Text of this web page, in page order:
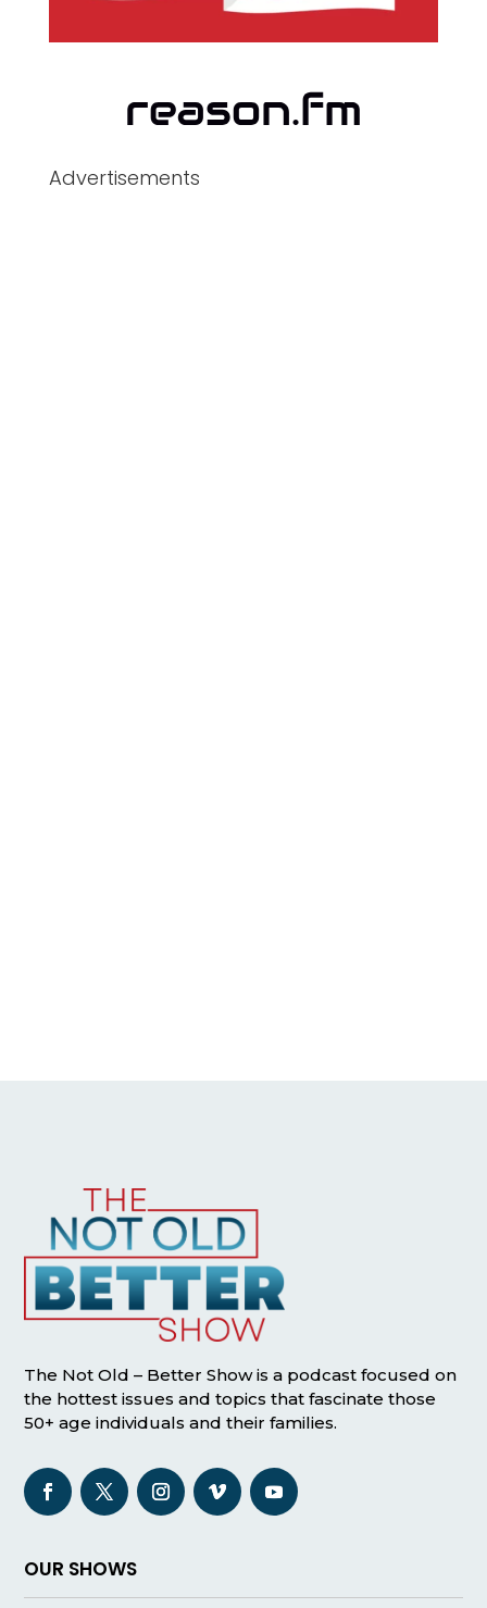
Advertisements
The Not Old – Better Show is a podcast focused on
the hottest issues and topics that fascinate those
50+ age individuals and their families.
OUR SHOWS